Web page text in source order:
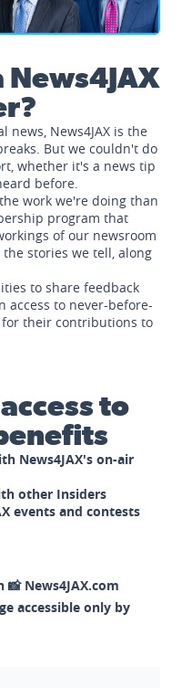
News4JAX
news, News4JAX is the
But we couldn't do
whether it's a news tip
before.
work we're doing than
program that
of our newsroom
stories we tell, along
to share feedback
access to never-before-
their contributions to
to
News4JAX's on-air
other Insiders
events and contests
News4JAX.com
accessible only by